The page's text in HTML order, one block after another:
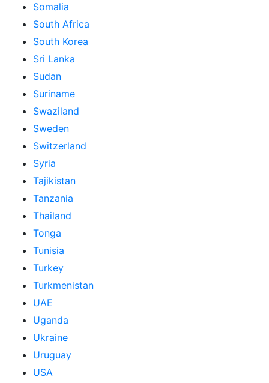
Somalia
South Africa
South Korea
Sri Lanka
Sudan
Suriname
Swaziland
Sweden
Switzerland
Syria
Tajikistan
Tanzania
Thailand
Tonga
Tunisia
Turkey
Turkmenistan
UAE
Uganda
Ukraine
Uruguay
USA